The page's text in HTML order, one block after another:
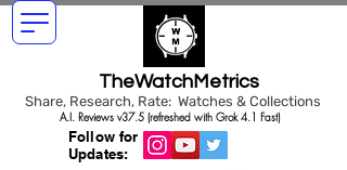
TheWatchMetrics
Share, Research, Rate: Watches & Collections
Follow for
Updates:
A.I. Reviews v37.5 (refreshed with Grok 4.1 Fast)